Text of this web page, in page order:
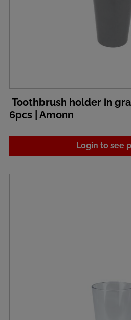
Toothbrush holder in
6pcs | Amonn
Login to see